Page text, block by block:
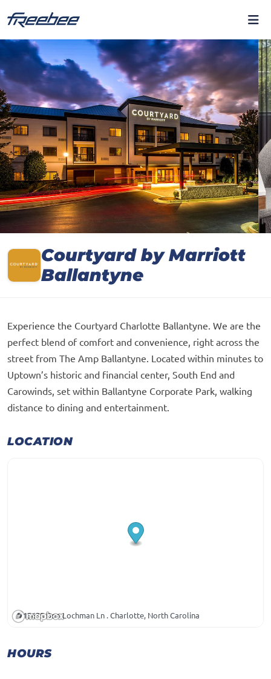
Courtyard by Marriott
Ballantyne
Experience the Courtyard Charlotte Ballantyne. We are the
perfect blend of comfort and convenience, right across the
street from The Amp Ballantyne. Located within minutes to
Uptown’s historic and financial center, South End and
Carowinds, set within Ballantyne Corporate Park, walking
distance to dining and entertainment.
LOCATION
15635 Don Lochman Ln . Charlotte, North Carolina
HOURS